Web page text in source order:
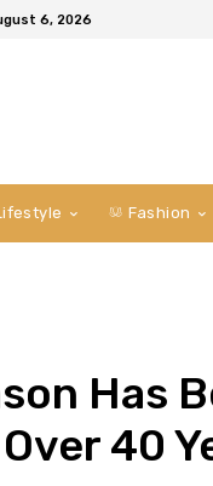
6, 2026
Fashion
Has
40